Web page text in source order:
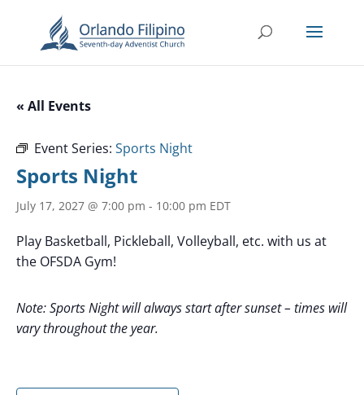
« All Events
Event Series: Sports Night
Sports Night
July 17, 2027 @ 7:00 pm - 10:00 pm EDT
Play Basketball, Pickleball, Volleyball, etc. with us at
the OFSDA Gym!
Note: Sports Night will always start after sunset – times will
vary throughout the year.